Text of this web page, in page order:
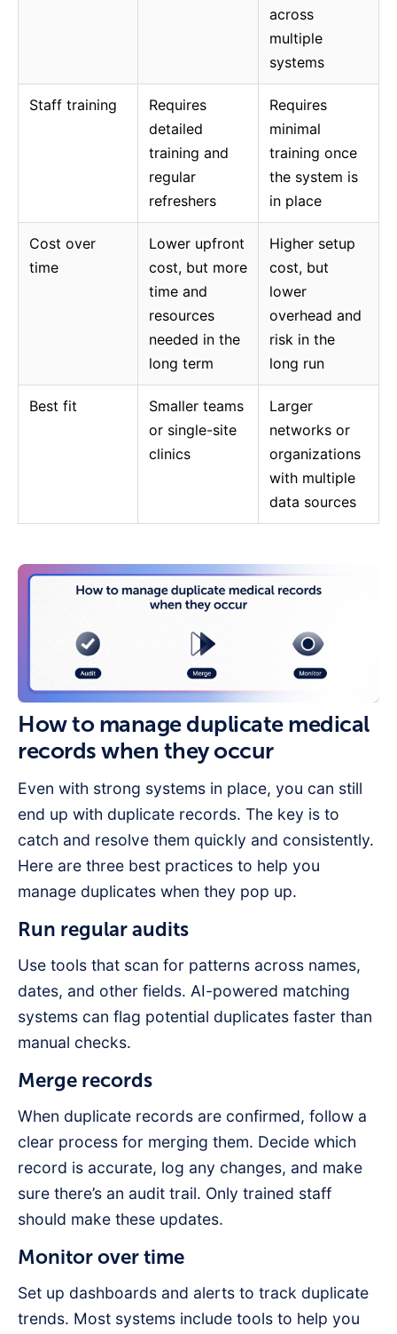
across
multiple
systems
Staff training
Requires
detailed
training and
regular
refreshers
Requires
minimal
training once
the system is
in place
Cost over
time
Lower upfront
cost, but more
time and
resources
needed in the
long term
Higher setup
cost, but
lower
overhead and
risk in the
long run
Best fit
Smaller teams
or single-site
clinics
Larger
networks or
organizations
with multiple
data sources
How to manage duplicate medical
records when they occur
Even with strong systems in place, you can still
end up with duplicate records. The key is to
catch and resolve them quickly and consistently.
Here are three best practices to help you
manage duplicates when they pop up.
Run regular audits
Use tools that scan for patterns across names,
dates, and other fields. AI-powered matching
systems can flag potential duplicates faster than
manual checks.
Merge records
When duplicate records are confirmed, follow a
clear process for merging them. Decide which
record is accurate, log any changes, and make
sure there’s an audit trail. Only trained staff
should make these updates.
Monitor over time
Set up dashboards and alerts to track duplicate
trends. Most systems include tools to help you